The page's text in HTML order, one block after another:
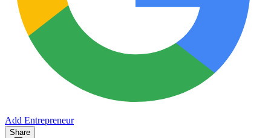
Add Entrepreneur
Share